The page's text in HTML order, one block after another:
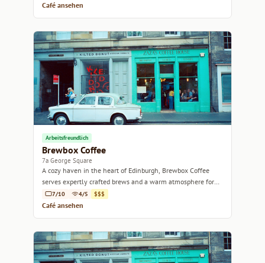
Café ansehen
Arbeitsfreundlich
Brewbox Coffee
7a George Square
A cozy haven in the heart of Edinburgh, Brewbox Coffee
serves expertly crafted brews and a warm atmosphere for
every coffee lover.
7/10 4/5 $$$
Café ansehen